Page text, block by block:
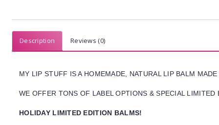
Description Reviews (0)
MY LIP STUFF IS A HOMEMADE, NATURAL LIP BALM
WE OFFER TONS OF LABEL OPTIONS & SPECIAL
HOLIDAY LIMITED EDITION BALMS!